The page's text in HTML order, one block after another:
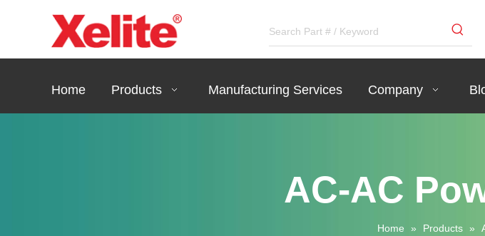
Home Products Manufacturing Services Company
AC-AC
Home » Products »